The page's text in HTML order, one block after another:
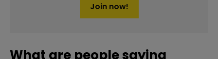
Join now!
What are people saying